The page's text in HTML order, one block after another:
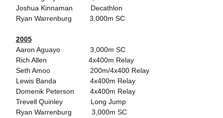
Joshua Kinnaman Decathlon
Ryan Warrenburg 3,000m SC
2005
Aaron Aguayo 3,000m SC
Rich Allen 4x400m Relay
Seth Amoo 200m/4x400 Relay
Lewis Banda 4x400m Relay
Domenik Peterson 4x400m Relay
Trevell Quinley Long Jump
Ryan Warrenburg 3,000m SC